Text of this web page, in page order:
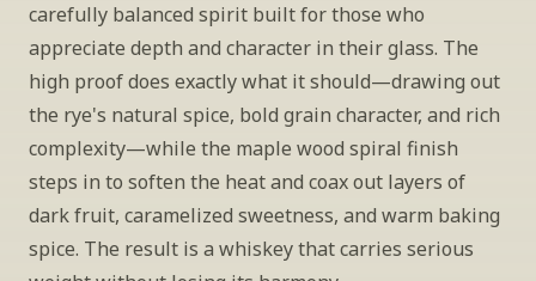
carefully balanced spirit built for those who
appreciate depth and character in their glass. The
high proof does exactly what it should—drawing out
the rye's natural spice, bold grain character, and rich
complexity—while the maple wood spiral finish
steps in to soften the heat and coax out layers of
dark fruit, caramelized sweetness, and warm baking
spice. The result is a whiskey that carries serious